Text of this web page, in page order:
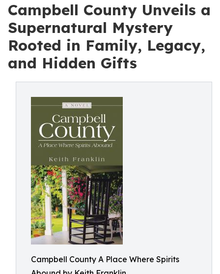
Campbell County Unveils a
Supernatural Mystery
Rooted in Family, Legacy,
and Hidden Gifts
Campbell County A Place Where Spirits